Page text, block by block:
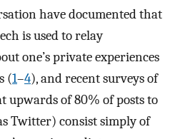
have documented that
is used to relay
one’s private experiences
(1–4), and recent surveys of
upwards of 80% of posts to
Twitter) consist simply of